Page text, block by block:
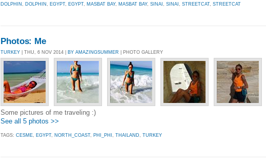
DOLPHIN
DOLPHIN EGYPT, EGYPT, MASBAT BAY, MASBAT BAY, SINAI SINAI STREETCAT, STREETCAT
Photos: Me
TURKEY | THU, 6 NOV 2014 | BY AMAZINGSUMMER | PHOTO GALLERY
Some pictures of me traveling :)
See all 5 photos >>
TAGS: CESME, EGYPT, NORTH_COAST, PHI_PHI , THAILAND, TURKEY